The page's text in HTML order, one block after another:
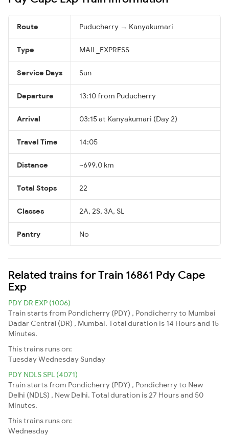
Route Puducherry → Kanyakumari
Type MAIL_EXPRESS
Service Days Sun
Departure 13:10 from Puducherry
Arrival 03:15 at Kanyakumari (Day 2)
Travel Time 14:05
Distance ~699.0 km
Total Stops 22
Classes 2A, 2S, 3A, SL
Pantry No
Related trains for Train 16861 Pdy Cape
Exp
PDY DR EXP (1006)
Train starts from Pondicherry (PDY) , Pondicherry to Mumbai
Dadar Central (DR) , Mumbai. Total duration is 14 Hours and 15
Minutes.
This trains runs on:
TuesdayWednesday Sunday
PDY NDLS SPL (4071)
Train starts from Pondicherry (PDY) , Pondicherry to New
Delhi (NDLS) , New Delhi. Total duration is 27 Hours and 50
Minutes.
This trains runs on:
Wednesday